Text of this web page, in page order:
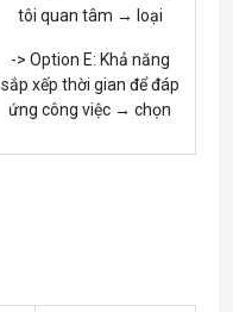
tôi quan tâm → loại
-> Option E: Khả năng
sắp xếp thời gian để đáp
ứng công việc → chọn